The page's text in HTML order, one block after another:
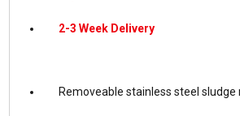
2-3 Week Delivery
Removeable stainless steel sludge